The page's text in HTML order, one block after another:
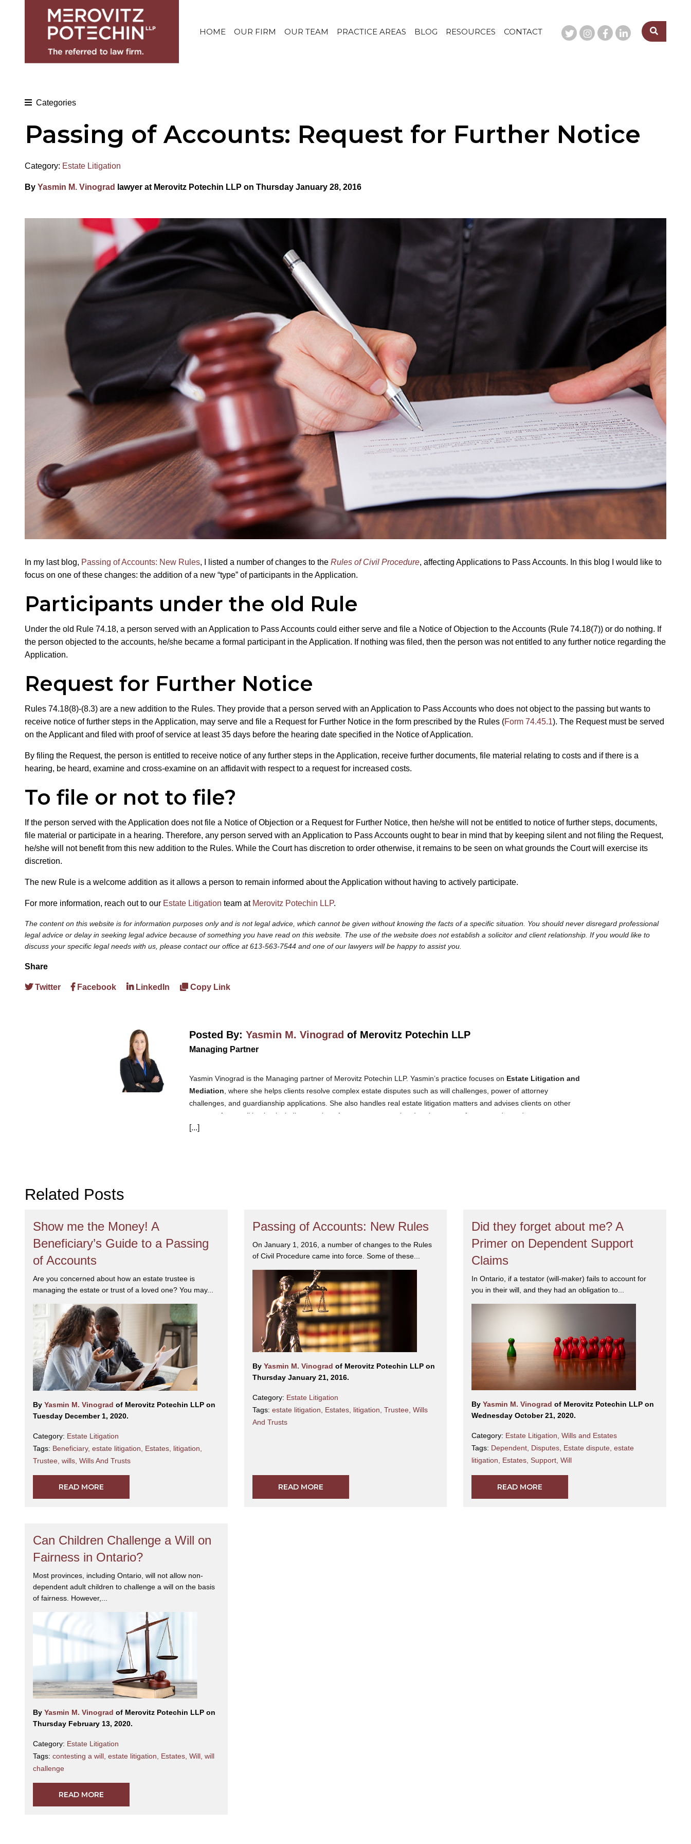
HOME OUR FIRM OUR TEAM PRACTICE AREAS BLOG RESOURCES CONTACT
Categories
Passing of Accounts: Request for Further Notice
Category: Estate Litigation
By Yasmin M. Vinograd lawyer at Merovitz Potechin LLP on Thursday January 28, 2016
In my last blog, Passing of Accounts: New Rules, I listed a number of changes to the Rules of Civil Procedure, affecting Applications to Pass Accounts. In this blog I would like to
focus on one of these changes: the addition of a new “type” of participants in the Application.
Participants under the old Rule
Under the old Rule 74.18, a person served with an Application to Pass Accounts could either serve and file a Notice of Objection to the Accounts (Rule 74.18(7)) or do nothing. If
the person objected to the accounts, he/she became a formal participant in the Application. If nothing was filed, then the person was not entitled to any further notice regarding the
Application.
Request for Further Notice
Rules 74.18(8)-(8.3) are a new addition to the Rules. They provide that a person served with an Application to Pass Accounts who does not object to the passing but wants to
receive notice of further steps in the Application, may serve and file a Request for Further Notice in the form prescribed by the Rules (Form 74.45.1). The Request must be served
on the Applicant and filed with proof of service at least 35 days before the hearing date specified in the Notice of Application.
By filing the Request, the person is entitled to receive notice of any further steps in the Application, receive further documents, file material relating to costs and if there is a
hearing, be heard, examine and cross-examine on an affidavit with respect to a request for increased costs.
To file or not to file?
If the person served with the Application does not file a Notice of Objection or a Request for Further Notice, then he/she will not be entitled to notice of further steps, documents,
file material or participate in a hearing. Therefore, any person served with an Application to Pass Accounts ought to bear in mind that by keeping silent and not filing the Request,
he/she will not benefit from this new addition to the Rules. While the Court has discretion to order otherwise, it remains to be seen on what grounds the Court will exercise its
discretion.
The new Rule is a welcome addition as it allows a person to remain informed about the Application without having to actively participate.
For more information, reach out to our Estate Litigation team at Merovitz Potechin LLP.
The content on this website is for information purposes only and is not legal advice, which cannot be given without knowing the facts of a specific situation. You should never disregard professional
legal advice or delay in seeking legal advice because of something you have read on this website. The use of the website does not establish a solicitor and client relationship. If you would like to
discuss your specific legal needs with us, please contact our office at 613-563-7544 and one of our lawyers will be happy to assist you.
Share
Twitter Facebook LinkedIn Copy Link
Posted By: Yasmin M. Vinograd of Merovitz Potechin LLP
Managing Partner
Yasmin Vinograd is the Managing partner of Merovitz Potechin LLP. Yasmin’s practice focuses on Estate Litigation and
Mediation , where she helps clients resolve complex estate disputes such as will challenges, power of attorney
challenges, and guardianship applications. She also handles real estate litigation matters and advises clients on other
aspects of estate litigation including passing of accounts, removal and replacement of trustees, dependant support
claims, different issues related to capacity, and Elder law.
her community. She is an avid photographer and enjoys traveling and the outdoors.
[...]
Related Posts
Show me the Money! A
Beneficiary’s Guide to a Passing
of Accounts
Are you concerned about how an estate trustee is
managing the estate or trust of a loved one? You may...
By Yasmin M. Vinograd of Merovitz Potechin LLP on
Tuesday December 1, 2020.
Category: Estate Litigation
Tags: Beneficiary, estate litigation Estates litigation
Trustee wills Wills And Trusts
READ MORE
Passing of Accounts: New Rules
On January 1, 2016, a number of changes to the Rules
of Civil Procedure came into force. Some of these...
By Yasmin M. Vinograd of Merovitz Potechin LLP on
Thursday January 21, 2016.
Category: Estate Litigation
Tags: estate litigation Estates, litigation Trustee, Wills
And Trusts
READ MORE
Did they forget about me? A
Primer on Dependent Support
Claims
In Ontario, if a testator (will-maker) fails to account for
you in their will, and they had an obligation to...
ByYasmin M. Vinogradof Merovitz Potechin LLP on
Wednesday October 21, 2020.
Category: Estate Litigation ,Wills and Estates
Tags: Dependent Disputes Estate dispute ,estate
litigation
Estates Support ,Will
READ MORE
Can Children Challenge a Will on
Fairness in Ontario?
Most provinces, including Ontario, will not allow non-
dependent adult children to challenge a will on the basis
of fairness. However,...
By Yasmin M. Vinograd of Merovitz Potechin LLP on
Thursday February 13, 2020.
Category: Estate Litigation
Tags: contesting a will estate litigation Estates Will will
challenge
READ MORE